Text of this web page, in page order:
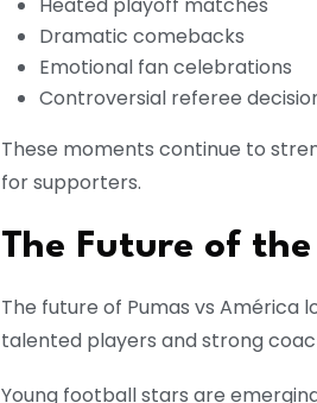
Heated playoff matches
Dramatic comebacks
Emotional fan celebrations
Controversial referee
These moments continue to
for supporters.
The Future of
The future of Pumas vs América
talented players and strong
Young football stars are